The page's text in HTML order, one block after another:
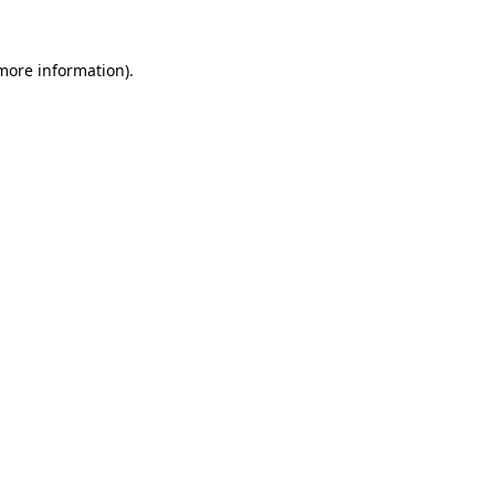
information).